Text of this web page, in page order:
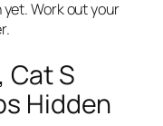
Work out your
Cat S
Hidden